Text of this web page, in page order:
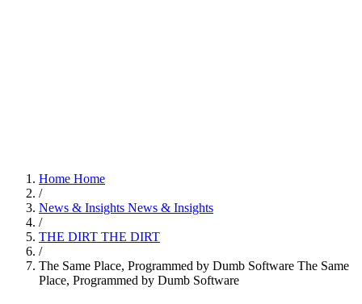
Home Home
/
News & Insights News & Insights
/
THE DIRT THE DIRT
/
The Same Place, Programmed by Dumb Software The Same
Place, Programmed by Dumb Software